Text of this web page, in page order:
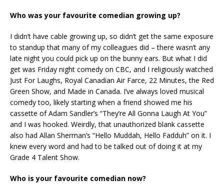
Who was your favourite comedian growing up?
I didn’t have cable growing up, so didn’t get the same exposure
to standup that many of my colleagues did – there wasn’t any
late night you could pick up on the bunny ears. But what I did
get was Friday night comedy on CBC, and I religiously watched
Just For Laughs, Royal Canadian Air Farce, 22 Minutes, the Red
Green Show, and Made in Canada. I’ve always loved musical
comedy too, likely starting when a friend showed me his
cassette of Adam Sandler’s “They’re All Gonna Laugh At You”
and I was hooked. Weirdly, that unauthorized blank cassette
also had Allan Sherman’s “Hello Muddah, Hello Fadduh” on it. I
knew every word and had to be talked out of doing it at my
Grade 4 Talent Show.
Who is your favourite comedian now?